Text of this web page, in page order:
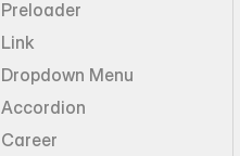
Preloader
Link
Dropdown Menu
Accordion
Career